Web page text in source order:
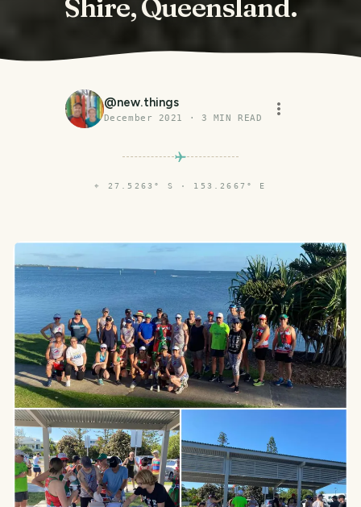
Shire, Queensland.
@new.things
December 2021 · 3 MIN READ
⌖ 27.5263° S · 153.2667° E